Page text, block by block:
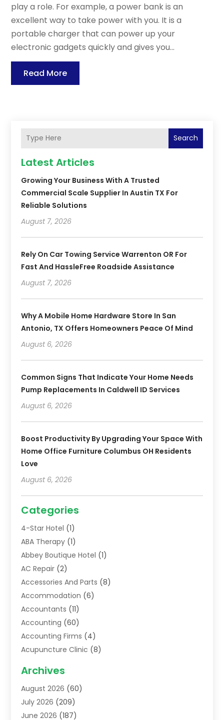
play a role. For example, a power bank is an
excellent way to take power with you. It is a
portable charger that can power up your
electronic gadgets quickly and gives you...
Read More
Search
Latest Articles
Growing Your Business With A Trusted
Commercial Scale Supplier In Austin TX For
Reliable Solutions
August 7, 2026
Rely On Car Towing Service Warrenton OR For
Fast And HassleFree Roadside Assistance
August 7, 2026
Why A Mobile Home Hardware Store In San
Antonio, TX Offers Homeowners Peace Of Mind
August 6, 2026
Common Signs That Indicate Your Home Needs
Pump Replacements In Caldwell ID Services
August 6, 2026
Boost Productivity By Upgrading Your Space With
Home Office Furniture Columbus OH Residents
Love
August 6, 2026
Categories
4-Star Hotel (1)
ABA Therapy (1)
Abbey Boutique Hotel (1)
AC Repair (2)
Accessories And Parts (8)
Accommodation (6)
Accountants (11)
Accounting (60)
Accounting Firms (4)
Acupuncture Clinic (8)
Addiction Treatment Centre
Adoption(8)
Advertising & Marketing Agency
Advertising Agency
Archives
August 2026 (60)
July 2026 (209)
June 2026 (187)